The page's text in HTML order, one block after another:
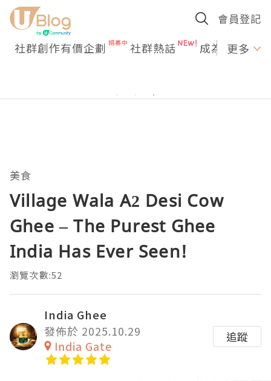
會員登記
社群創作有價企劃 社群熱話 成為U更多
美食
Village Wala A2 Desi Cow
Ghee – The Purest Ghee
India Has Ever Seen!
瀏覽次數:52
India Ghee
發佈於 2025.10.29
India Gate
追蹤